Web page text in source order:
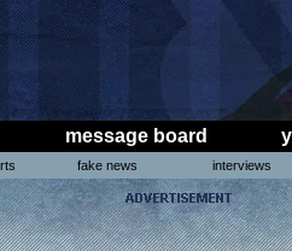
message board
fake news interviews